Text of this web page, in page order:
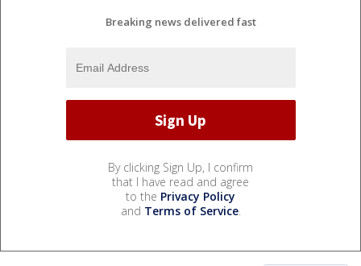
Breaking news delivered fast
By clicking Sign Up, I confirm
that I have read and agree
to the Privacy Policy
and Terms of Service.